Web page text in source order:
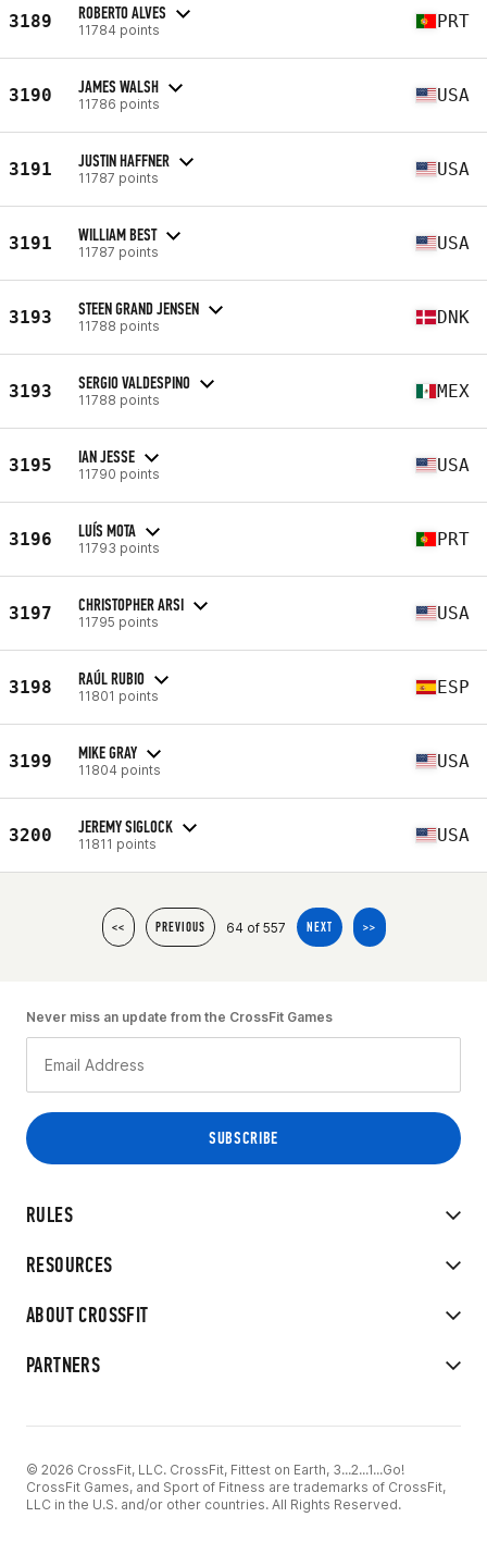
3189 ROBERTO ALVES
11784 points PRT
3190 JAMES WALSH
11786 points USA
3191 JUSTIN HAFFNER
11787 points USA
3191 WILLIAM BEST
11787 points USA
3193 STEEN GRAND JENSEN
11788 points DNK
3193 SERGIO VALDESPINO
11788 points MEX
3195 IAN JESSE
11790 points USA
3196 LUÍS MOTA
11793 points PRT
3197 CHRISTOPHER ARSI
11795 points USA
3198 RAÚL RUBIO
11801 points ESP
3199 MIKE GRAY
11804 points USA
3200 JEREMY SIGLOCK
11811 points USA
<< PREVIOUS 64 of 557 NEXT >>
RULES
RESOURCES
ABOUT CROSSFIT
PARTNERS
Never miss an update from the CrossFit Games
© 2026 CrossFit, LLC. CrossFit, Fittest on Earth, 3...2...1...Go!
CrossFit Games, and Sport of Fitness are trademarks of CrossFit,
LLC in the U.S. and/or other countries. All Rights Reserved.